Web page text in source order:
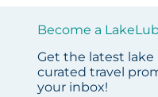
Become a
Get the latest
curated travel
your inbox!